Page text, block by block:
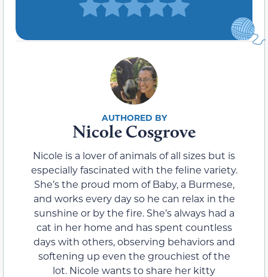
Nicole Cosgrove
Nicole is a lover of animals of all sizes but is
especially fascinated with the feline variety.
She’s the proud mom of Baby, a Burmese,
and works every day so he can relax in the
sunshine or by the fire. She’s always had a
cat in her home and has spent countless
days with others, observing behaviors and
softening up even the grouchiest of the
lot. Nicole wants to share her kitty